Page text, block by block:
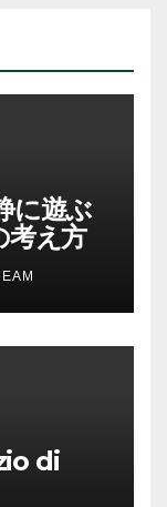
に遊ぶ
考え方
di